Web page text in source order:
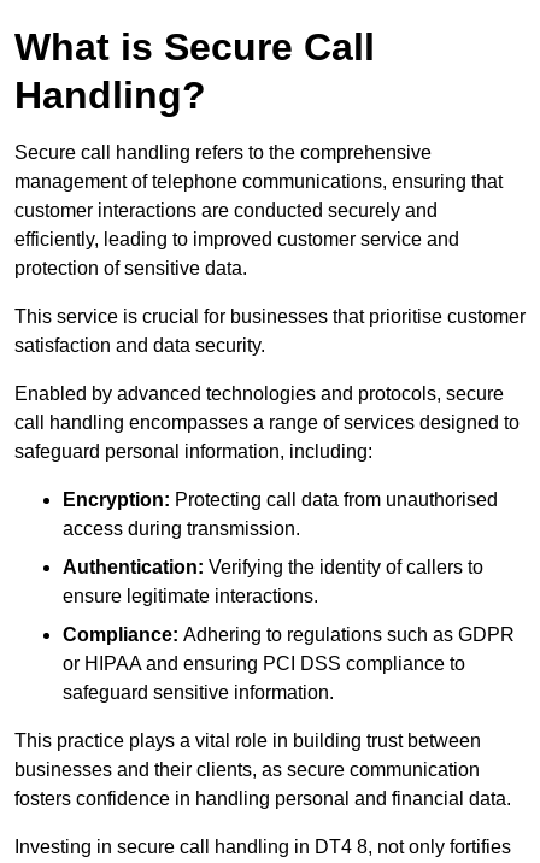
What is Secure Call
Handling?
Secure call handling refers to the comprehensive
management of telephone communications, ensuring that
customer interactions are conducted securely and
efficiently, leading to improved customer service and
protection of sensitive data.
This service is crucial for businesses that prioritise customer
satisfaction and data security.
Enabled by advanced technologies and protocols, secure
call handling encompasses a range of services designed to
safeguard personal information, including:
Encryption: Protecting call data from unauthorised
access during transmission.
Authentication: Verifying the identity of callers to
ensure legitimate interactions.
Compliance: Adhering to regulations such as GDPR
or HIPAA and ensuring PCI DSS compliance to
safeguard sensitive information.
This practice plays a vital role in building trust between
businesses and their clients, as secure communication
fosters confidence in handling personal and financial data.
Investing in secure call handling in DT4 8, not only fortifies